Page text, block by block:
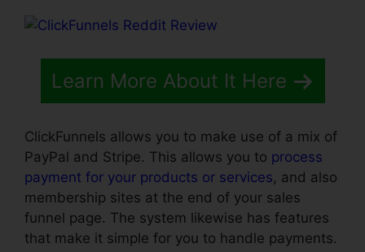
Learn More About It Here
ClickFunnels allows you to make use of a mix of
PayPal and Stripe. This allows you to process
payment for your products or services, and also
membership sites at the end of your sales
funnel page. The system likewise has features
that make it simple for you to handle payments.